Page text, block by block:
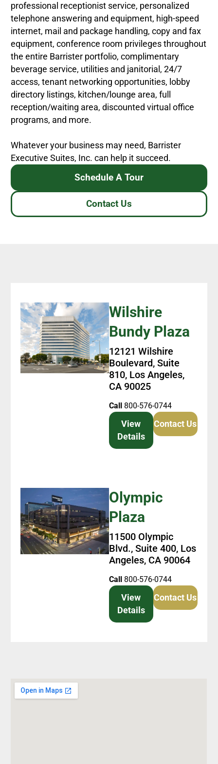
professional receptionist service, personalized
telephone answering and equipment, high-speed
internet, mail and package handling, copy and fax
equipment, conference room privileges throughout
the entire Barrister portfolio, complimentary
beverage service, utilities and janitorial, 24/7
access, tenant networking opportunities, lobby
directory listings, kitchen/lounge area, full
reception/waiting area, discounted virtual office
programs, and more.
Whatever your business may need, Barrister
Executive Suites, Inc. can help it succeed.
Schedule A Tour
Contact Us
Wilshire
Bundy Plaza
12121 Wilshire
Boulevard, Suite
810, Los Angeles,
CA 90025
Call 800-576-0744
View
Details
Contact Us
Olympic
Plaza
11500 Olympic
Blvd., Suite 400, Los
Angeles, CA 90064
Call 800-576-0744
View
Details
Contact Us